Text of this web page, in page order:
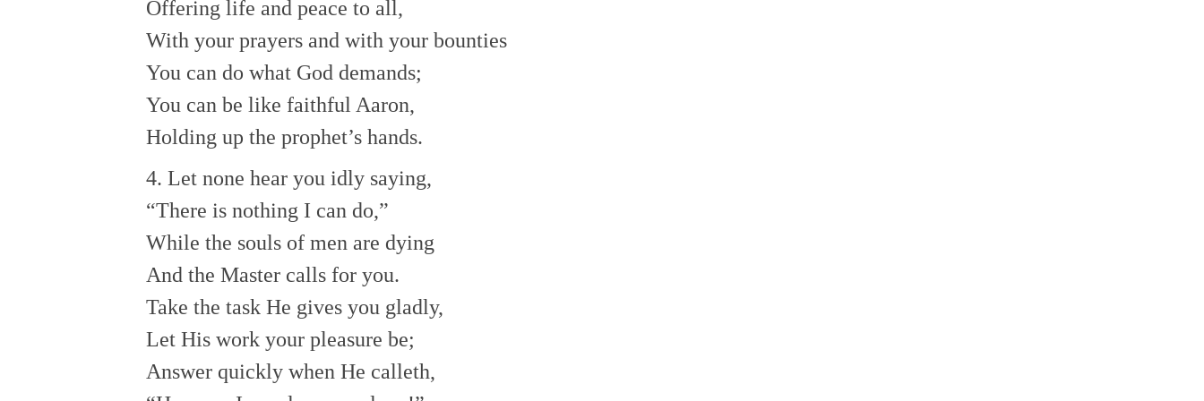
Offering life and peace to all,
With your prayers and with your bounties
You can do what God demands;
You can be like faithful Aaron,
Holding up the prophet’s hands.
4. Let none hear you idly saying,
“There is nothing I can do,”
While the souls of men are dying
And the Master calls for you.
Take the task He gives you gladly,
Let His work your pleasure be;
Answer quickly when He calleth,